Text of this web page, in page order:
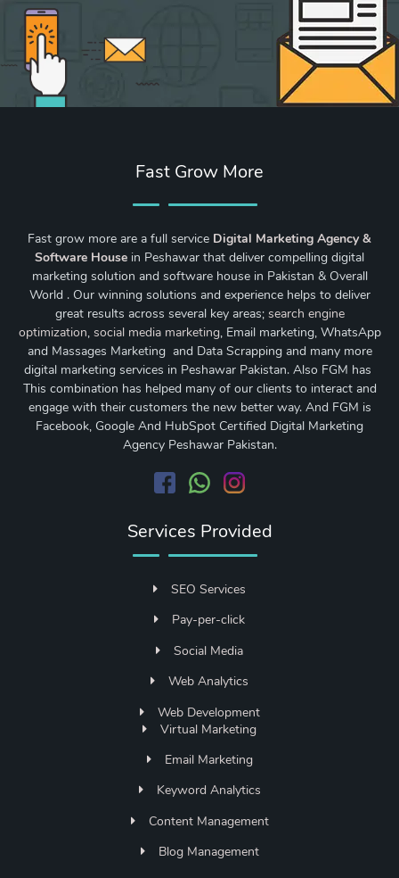
Fast Grow More
Fast grow more are a full service Digital Marketing Agency &
Software House in Peshawar that deliver compelling digital
marketing solution and software house in Pakistan & Overall
World . Our winning solutions and experience helps to deliver
great results across several key areas; search engine
optimization, social media marketing, Email marketing, WhatsApp
and Massages Marketing and Data Scrapping and many more
digital marketing services in Peshawar Pakistan. Also FGM has
This combination has helped many of our clients to interact and
engage with their customers the new better way. And FGM is
Facebook, Google And HubSpot Certified Digital Marketing
Agency Peshawar Pakistan.
Services Provided
SEO Services
Pay-per-click
Social Media
Web Analytics
Web Development
Virtual Marketing
Email Marketing
Keyword Analytics
Content Management
Blog Management